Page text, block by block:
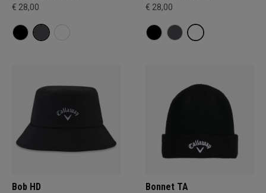
€ 28,00 € 28,00
Bob HD Bonnet TA